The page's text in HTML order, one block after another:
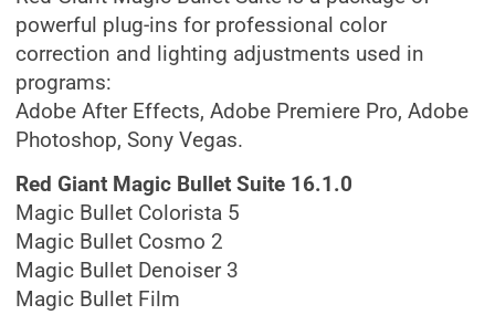
powerful plug-ins for professional color
correction and lighting adjustments used in
programs:
Adobe After Effects, Adobe Premiere Pro, Adobe
Photoshop, Sony Vegas.
Red Giant Magic Bullet Suite 16.1.0
Magic Bullet Colorista 5
Magic Bullet Cosmo 2
Magic Bullet Denoiser 3
Magic Bullet Film